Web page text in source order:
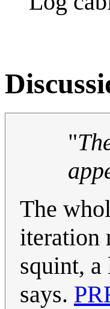
"
The
iteration
squint,
says.